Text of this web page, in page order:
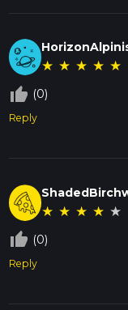
★ ★ ★ ★ ★
thumb_up_off_alt (0)
Reply
★ ★ ★ ★ ★
thumb_up_off_alt (0)
Reply